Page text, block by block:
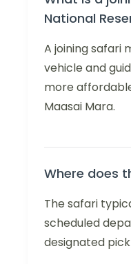
National
A joining safari
vehicle and
more
Maasai Mara.
Where does
The safari
scheduled
designated